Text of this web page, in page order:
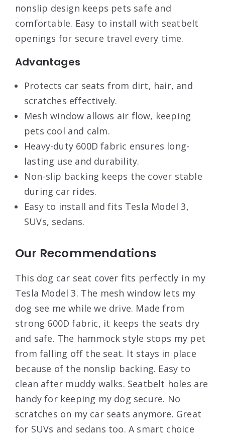
nonslip design keeps pets safe and
comfortable. Easy to install with seatbelt
openings for secure travel every time.
Advantages
Protects car seats from dirt, hair, and
scratches effectively.
Mesh window allows air flow, keeping
pets cool and calm.
Heavy-duty 600D fabric ensures long-
lasting use and durability.
Non-slip backing keeps the cover stable
during car rides.
Easy to install and fits Tesla Model 3,
SUVs, sedans.
Our Recommendations
This dog car seat cover fits perfectly in my
Tesla Model 3. The mesh window lets my
dog see me while we drive. Made from
strong 600D fabric, it keeps the seats dry
and safe. The hammock style stops my pet
from falling off the seat. It stays in place
because of the nonslip backing. Easy to
clean after muddy walks. Seatbelt holes are
handy for keeping my dog secure. No
scratches on my car seats anymore. Great
for SUVs and sedans too. A smart choice